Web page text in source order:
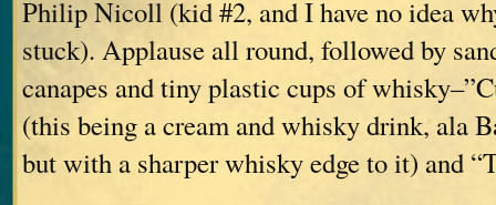
Philip Nicoll (kid #2, and I have no idea
stuck). Applause all round, followed by
canapes and tiny plastic cups of
(this being a cream and whisky drink, ala
but with a sharper whisky edge to it) and